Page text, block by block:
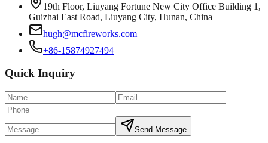
19th Floor, Liuyang Fortune New City Office Building 1,
Guizhai East Road, Liuyang City, Hunan, China
hugh@mcfireworks.com
+86-15874927494
Quick Inquiry
Send Message